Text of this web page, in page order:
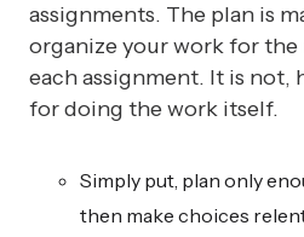
assignments. The plan is
organize your work for
each assignment. It is not,
for doing the work itself.
Simply put, plan only
then make choices